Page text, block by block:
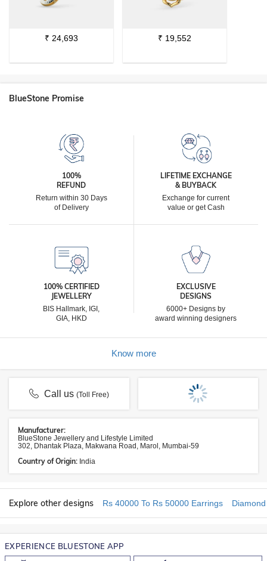
₹ 24,693 ₹ 19,552
BlueStone Promise
100%
REFUND
Return within 30 Days
of Delivery
LIFETIME EXCHANGE
& BUYBACK
Exchange for current
value or get Cash
100% CERTIFIED
JEWELLERY
BIS Hallmark, IGI,
GIA, HKD
EXCLUSIVE
DESIGNS
6000+ Designs by
award winning designers
Know more
Call us(Toll Free)
Manufacturer:
BlueStone Jewellery and Lifestyle Limited
302, Dhantak Plaza, Makwana Road, Marol, Mumbai-59
Country of Origin: India
Explore other designs Rs 40000 To Rs 50000 Earrings
EXPERIENCE BLUESTONE APP